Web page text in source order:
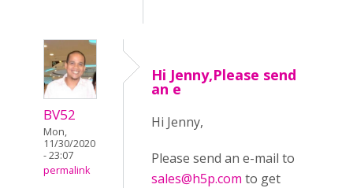
BV52
Mon,
11/30/2020
- 23:07
permalink
Hi Jenny,Please send
an e
Hi Jenny,
Please send an e-mail to
sales@h5p.com to get